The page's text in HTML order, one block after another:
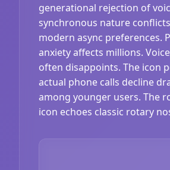
generational rejection of
synchronous nature
modern async preferences.
anxiety affects millions.
often disappoints. The icon
actual phone calls decline
among younger users. The
icon echoes classic rotary